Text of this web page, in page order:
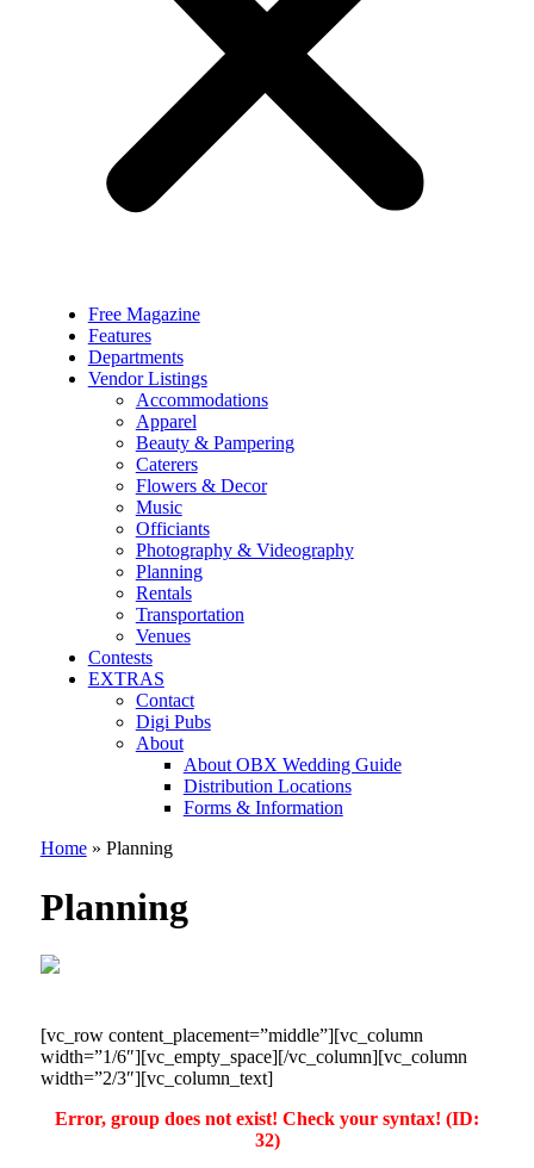
Free Magazine
Features
Departments
Vendor Listings
Accommodations
Apparel
Beauty & Pampering
Caterers
Flowers & Decor
Music
Officiants
Photography & Videography
Planning
Rentals
Transportation
Venues
Contests
EXTRAS
Contact
Digi Pubs
About
About OBX Wedding Guide
Distribution Locations
Forms & Information
Home» Planning
Planning
[vc_row content_placement=”middle”][vc_column
width=”1/6″][vc_empty_space][/vc_column][vc_column
width=”2/3″][vc_column_text]
Error, group does not exist! Check your syntax! (ID:
32)